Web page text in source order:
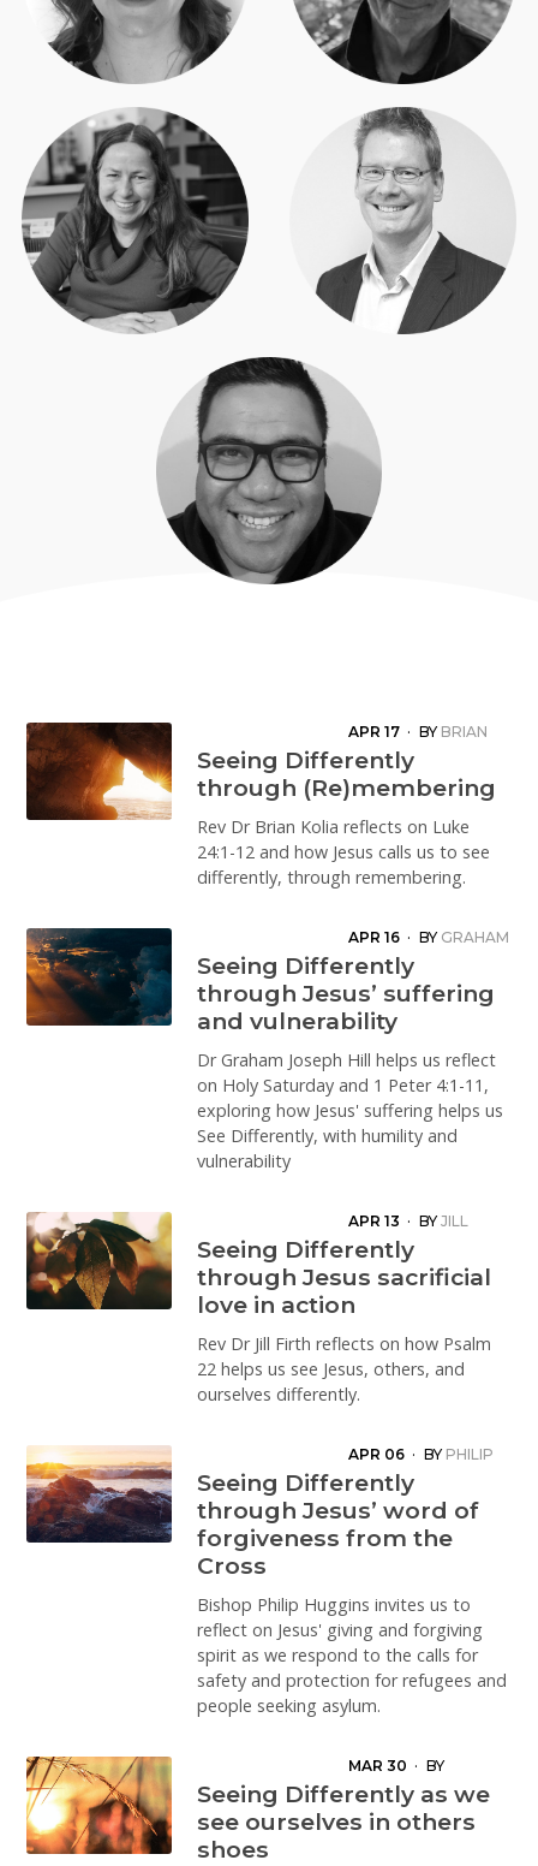
APR 17 · BY BRIAN
KOLIA
Seeing Differently
through (Re)membering
Rev Dr Brian Kolia reflects on Luke
24:1-12 and how Jesus calls us to see
differently, through remembering.
APR 16 · BY GRAHAM
Seeing Differently
through Jesus’ suffering
and vulnerability
Dr Graham Joseph Hill helps us reflect
on Holy Saturday and 1 Peter 4:1-11,
exploring how Jesus' suffering helps us
See Differently, with humility and
vulnerability
APR 13 · BYJILL
FIRTH
Seeing Differently
through Jesus sacrificial
love in action
Rev Dr Jill Firth reflects on how Psalm
22 helps us see Jesus, others, and
ourselves differently.
APR 06 · BY PHILIP
HUGGINS
Seeing Differently
through Jesus’ word of
forgiveness from the
Cross
Bishop Philip Huggins invites us to
reflect on Jesus' giving and forgiving
spirit as we respond to the calls for
safety and protection for refugees and
people seeking asylum.
MAR 30 · BY
MELINDA COUSINS
Seeing Differently as we
see ourselves in others
shoes